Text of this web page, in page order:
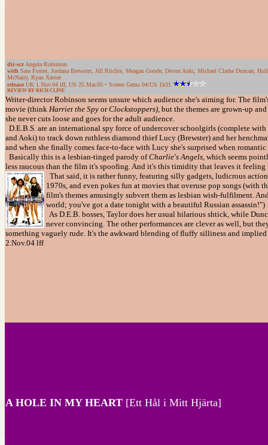
dir-scrAngela Robinson
with Sara Foster, Jordana Brewster, Jill Ritchie, Meagan Goode, Devon Aoki, Michael Clarke Duncan,
McNairy, Ryan Xavier
release UK 1.Nov.04 lff, US 25.Mar.05 • Screen Gems 04/US 1h31
REVIEW BY RICH CLINE
Writer-director Robinson seems unsure which audience she's aiming for. The
movie (think Harriet the Spy orClockstoppers), but the themes are grown-up
she never cuts loose and goes for the adult audience.
D.E.B.S. are an international spy force of undercover schoolgirls (complete
and Aoki) to track down ruthless diamond thief Lucy (Brewster) and her
and when she finally comes face-to-face with Lucy she's surprised when
Basically this is a lesbian-tinged parody ofCharlie's Angels, which seems
less raucous than the film it's spoofing. And it's this timidity that leaves it
That said, it is rather funny, featuring silly gadgets, ludicrous
1970s, and even pokes fun at movies that overuse pop songs (with
film's themes amusingly subvert them as lesbian wish-fulfilment.
world; you've got a date tonight with a beautiful Russian assassin!")
As D.E.B. bosses, Taylor does her usual hilarious shtick, while
never convincing. The other performances are clever as well, but
something vaguely rude. It's the awkward blending of fluffy silliness and
2.Nov.04 lff
A HOLE IN MY HEART [Ett Hål i Mitt Hjärta]